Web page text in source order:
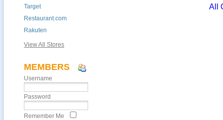
Target
Restaurant.com
Rakuten
View All Stores
MEMBERS
Username
Password
Remember Me
All